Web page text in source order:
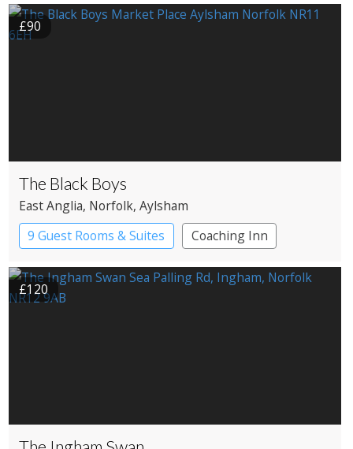
£90
The Black Boys
East Anglia, Norfolk, Aylsham
9 Guest Rooms & Suites
Coaching Inn
Pub with Rooms
£120